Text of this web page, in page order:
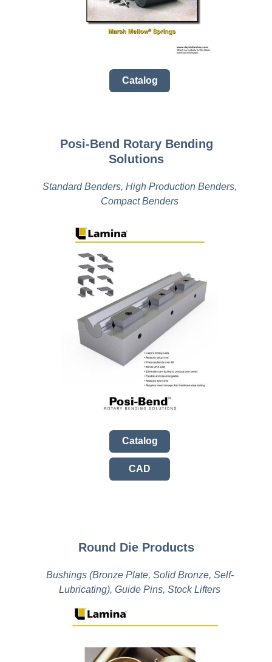
Catalog
Posi-Bend Rotary Bending
Solutions
Catalog
CAD
Standard Benders, High Production Benders,
Compact Benders
Round Die Products
Bushings (Bronze Plate, Solid Bronze, Self-
Lubricating), Guide Pins, Stock Lifters